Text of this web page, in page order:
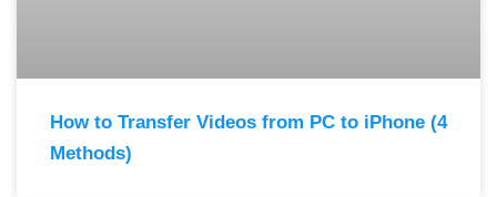
How to Transfer Videos from PC to iPhone (4
Methods)